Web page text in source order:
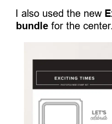
I also used the new
bundlefor the